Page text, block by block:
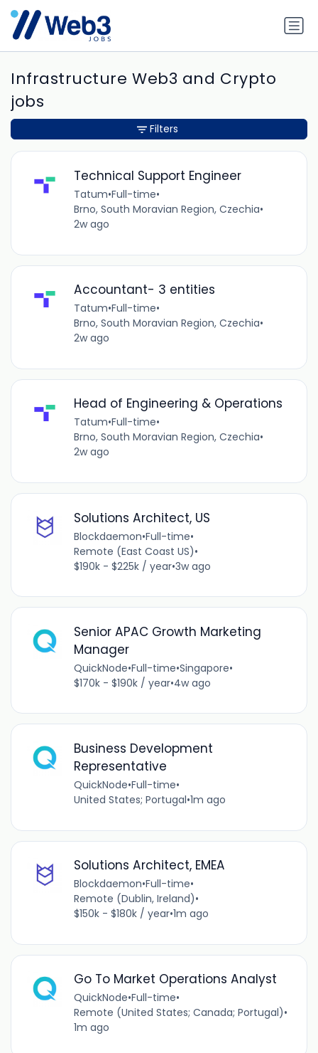
Infrastructure Web3 and Crypto
jobs
Technical Support Engineer
Tatum•Full-time•
Brno, South Moravian Region, Czechia•
2w ago
Accountant- 3 entities
Tatum•Full-time•
Brno, South Moravian Region, Czechia•
2w ago
Head of Engineering & Operations
Tatum•Full-time•
Brno, South Moravian Region, Czechia•
2w ago
Solutions Architect, US
Blockdaemon•Full-time•
Remote (East Coast US)•
$190k - $225k / year•3w ago
Senior APAC Growth Marketing
Manager
QuickNode•Full-time•Singapore•
$170k - $190k / year•4w ago
Business Development
Representative
QuickNode•Full-time•
United States; Portugal•1m ago
Solutions Architect, EMEA
Blockdaemon•Full-time•
Remote (Dublin, Ireland)•
$150k - $180k / year•1m ago
Go To Market Operations Analyst
QuickNode•Full-time•
Remote (United States; Canada; Portugal)•
1m ago
Filters